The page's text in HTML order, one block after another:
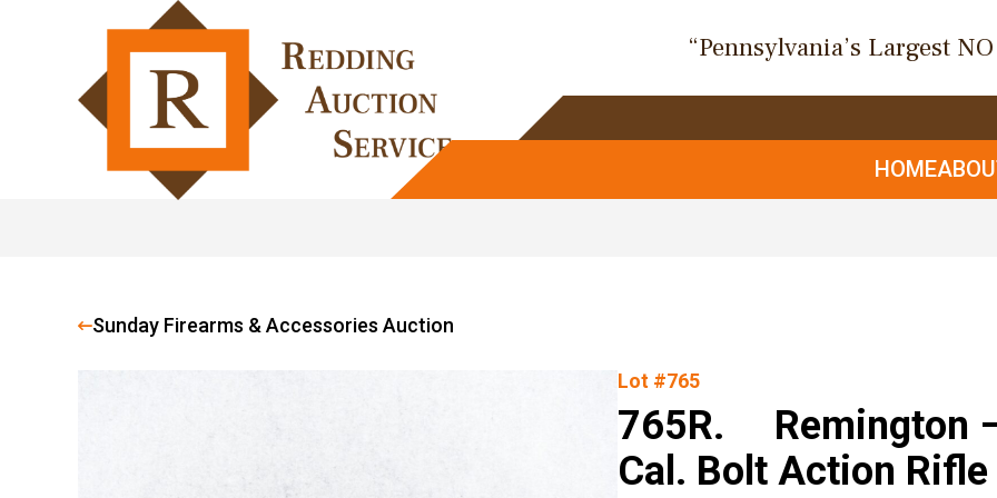
“Pennsylvania’s Largest
HOME
Sunday Firearms & Accessories Auction
Lot #765
765R. Remington
Cal. Bolt Action Rifle